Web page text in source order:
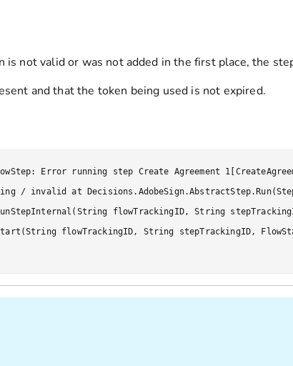
not valid or was not added in the first place, the
and that the token being used is not expired.
Error running step Create Agreement
/ invalid at
flowTrackingID, String
flowTrackingID, String stepTrackingID,